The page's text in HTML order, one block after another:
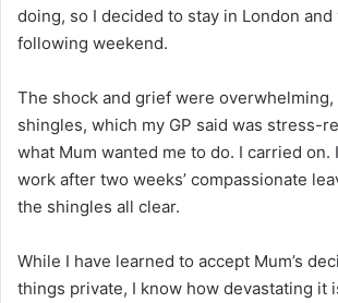
doing, so I decided to stay in London
following weekend.
The shock and grief were overwhelming,
shingles, which my GP said was stress-
what Mum wanted me to do. I carried on.
work after two weeks’ compassionate
the shingles all clear.
While I have learned to accept Mum’s
things private, I know how devastating it